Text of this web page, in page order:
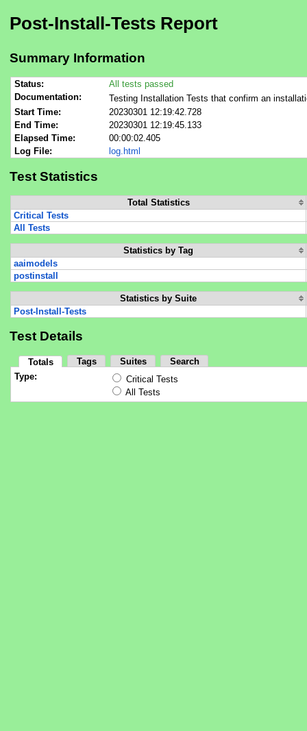
Post-Install-Tests Report
Summary Information
Status:
All tests passed
Documentation:
Testing Installation Tests that confirm an
Start Time:
20230301 12:19:42.728
End Time:
20230301 12:19:45.133
Elapsed Time:
00:00:02.405
Log File:
log.html
Test Statistics
Total Statistics
Critical Tests
All Tests
Statistics by Tag
aaimodels
postinstall
Statistics by Suite
Post-Install-Tests
Test Details
Totals Tags Suites
Search
Type:
Critical Tests
All Tests